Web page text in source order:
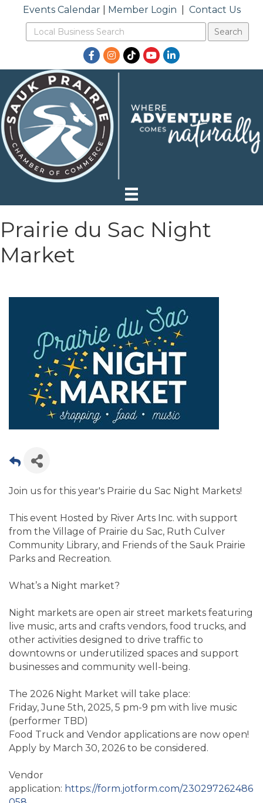
Events Calendar| Member Login Contact Us
Facebook
Instagram
TikTokYouTubeLinkedIn
Prairie du Sac Night
Market
Join us for this year's Prairie du Sac Night Markets!
This event Hosted by River Arts Inc. with support
from the Village of Prairie du Sac, Ruth Culver
Community Library, and Friends of the Sauk Prairie
Parks and Recreation.
What’s a Night market?
Night markets are open air street markets featuring
live music, arts and crafts vendors, food trucks, and
other activities designed to drive traffic to
downtowns or underutilized spaces and support
businesses and community well-being.
The 2026 Night Market will take place:
Friday, June 5th, 2025, 5 pm-9 pm with live music
(performer TBD)
Food Truck and Vendor applications are now open!
Apply by March 30, 2026 to be considered.
Vendor
application: https://form.jotform.com/230297262486